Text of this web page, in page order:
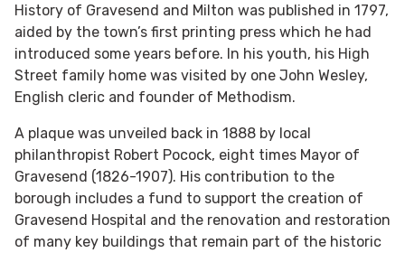
History of Gravesend and Milton was published in 1797,
aided by the town’s first printing press which he had
introduced some years before. In his youth, his High
Street family home was visited by one John Wesley,
English cleric and founder of Methodism.
A plaque was unveiled back in 1888 by local
philanthropist Robert Pocock, eight times Mayor of
Gravesend (1826-1907). His contribution to the
borough includes a fund to support the creation of
Gravesend Hospital and the renovation and restoration
of many key buildings that remain part of the historic